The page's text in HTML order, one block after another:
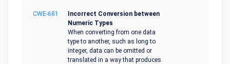
CWE-681
Incorrect Conversion between
Numeric Types
When converting from one data
type to another, such as long to
integer, data can be omitted or
translated in a way that produces